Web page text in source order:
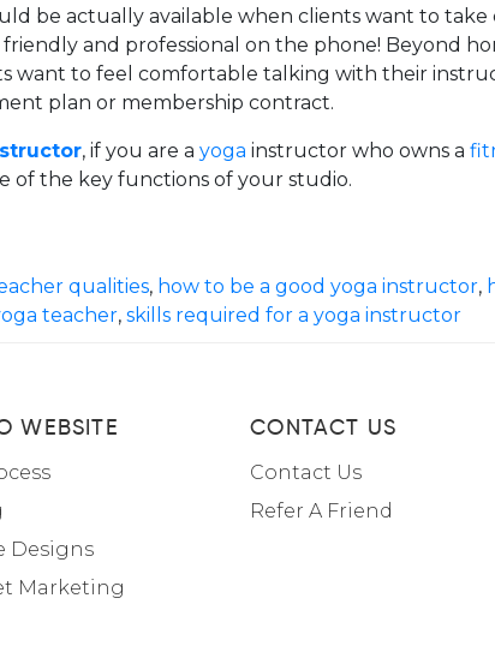
be actually available when clients want to
and professional on the phone! Beyond
want to feel comfortable talking with their
plan or membership contract.
, if you are a yoga instructor who owns a
of the key functions of your studio.
qualities, how to be a good yoga instructor,
teacher, skills required for a yoga instructor
WEBSITE
Designs
Marketing
CONTACT US
Contact Us
Refer A Friend